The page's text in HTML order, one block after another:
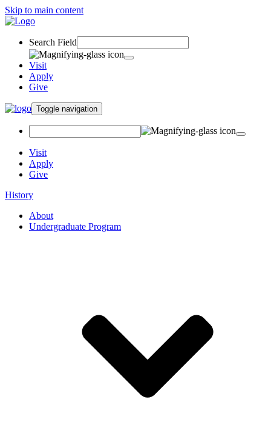
Skip to main content
Search Field
Visit
Apply
Give
Toggle navigation
Visit
Apply
Give
History
About
Undergraduate Program